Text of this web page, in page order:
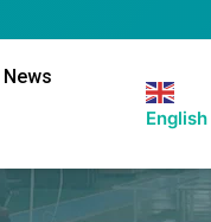
News
English